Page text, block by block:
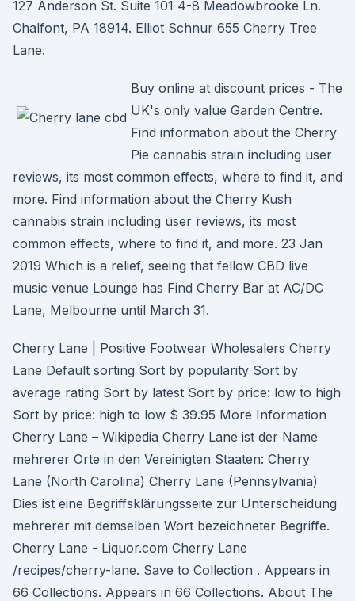
127 Anderson St. Suite 101 4-8 Meadowbrooke Ln.
Chalfont, PA 18914. Elliot Schnur 655 Cherry Tree
Lane.
Buy online at discount prices - The
UK's only value Garden Centre.
Find information about the Cherry
Pie cannabis strain including user
reviews, its most common effects, where to find it, and
more. Find information about the Cherry Kush
cannabis strain including user reviews, its most
common effects, where to find it, and more. 23 Jan
2019 Which is a relief, seeing that fellow CBD live
music venue Lounge has Find Cherry Bar at AC/DC
Lane, Melbourne until March 31.
Cherry Lane | Positive Footwear Wholesalers Cherry
Lane Default sorting Sort by popularity Sort by
average rating Sort by latest Sort by price: low to high
Sort by price: high to low $ 39.95 More Information
Cherry Lane – Wikipedia Cherry Lane ist der Name
mehrerer Orte in den Vereinigten Staaten: Cherry
Lane (North Carolina) Cherry Lane (Pennsylvania)
Dies ist eine Begriffsklärungsseite zur Unterscheidung
mehrerer mit demselben Wort bezeichneter Begriffe.
Cherry Lane - Liquor.com Cherry Lane
/recipes/cherry-lane. Save to Collection . Appears in
66 Collections. Appears in 66 Collections. About The